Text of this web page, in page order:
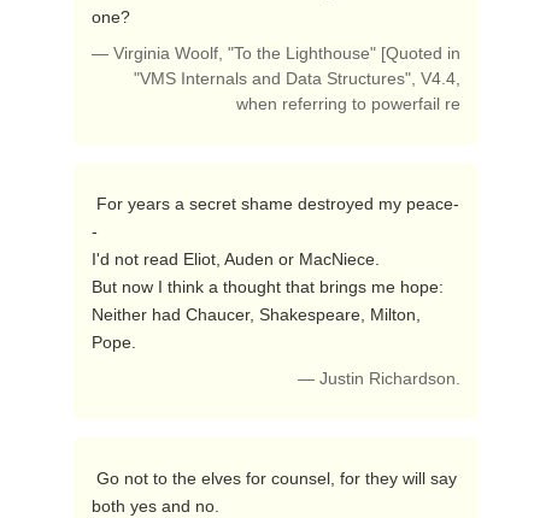
one?
— Virginia Woolf, "To the Lighthouse" [Quoted in
"VMS Internals and Data Structures", V4.4,
when referring to powerfail re
-
I'd not read Eliot, Auden or MacNiece.
But now I think a thought that brings me hope:
Neither had Chaucer, Shakespeare, Milton,
Pope.
— Justin Richardson.
both yes and no.